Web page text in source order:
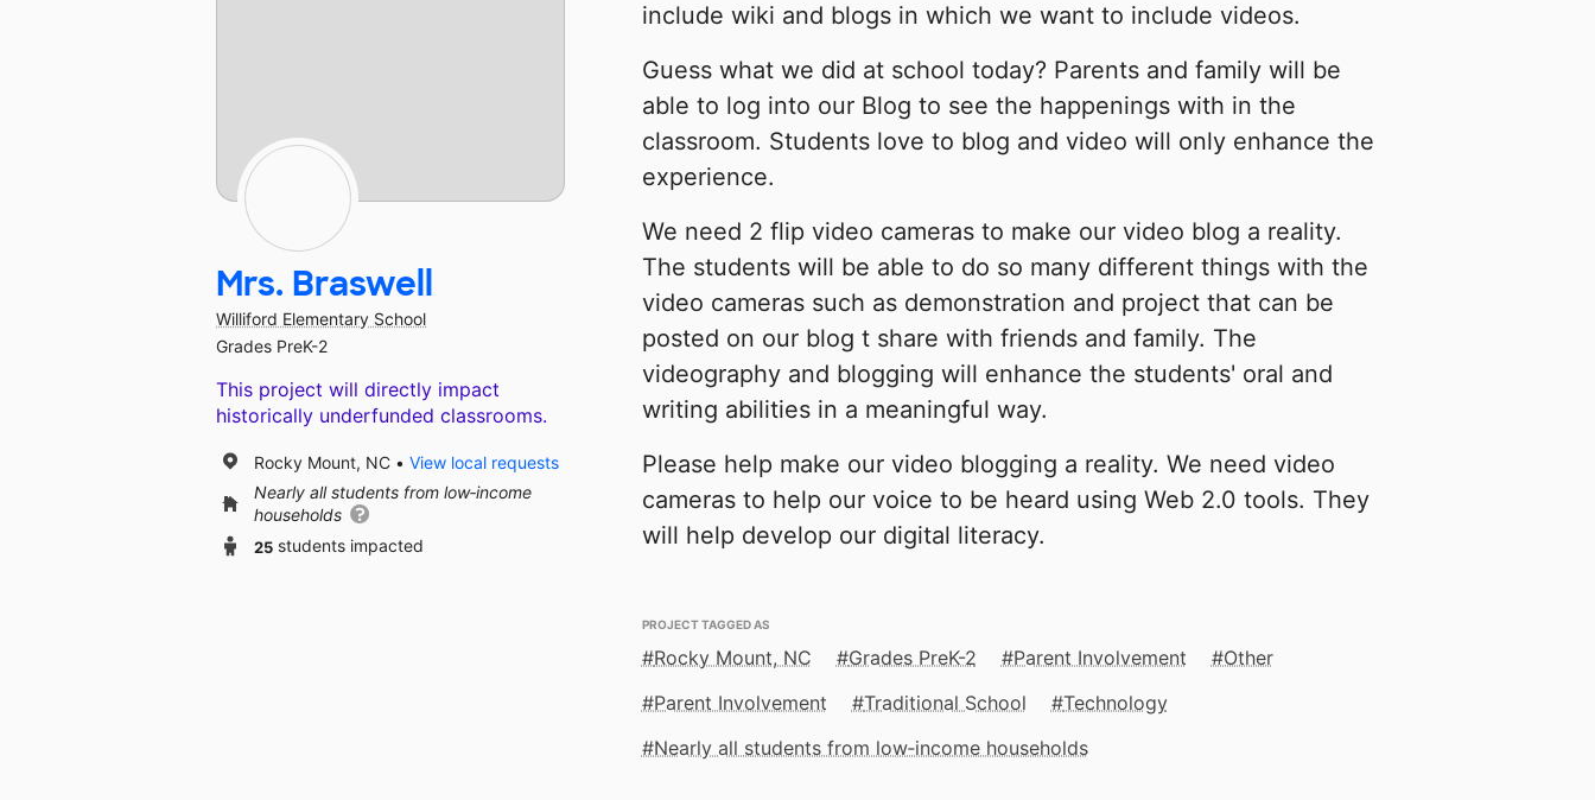
include wiki and blogs in which we want to include videos.
Guess what we did at school today? Parents and family will be
able to log into our Blog to see the happenings with in the
classroom. Students love to blog and video will only enhance the
experience.
We need 2 flip video cameras to make our video blog a reality.
The students will be able to do so many different things with the
video cameras such as demonstration and project that can be
posted on our blog t share with friends and family. The
videography and blogging will enhance the students' oral and
writing abilities in a meaningful way.
Please help make our video blogging a reality. We need video
cameras to help our voice to be heard using Web 2.0 tools. They
will help develop our digital literacy.
PROJECT TAGGED AS
Rocky Mount, NC Grades PreK-2 Parent Involvement
Other
Parent Involvement
Traditional School
Technology
Nearly all students from low‑income households
Mrs. Braswell
Williford Elementary School
Grades PreK-2
This project will directly impact
historically underfunded classrooms.
Rocky Mount, NC
View local requests
Nearly all students from low‑income
households
25 students impacted